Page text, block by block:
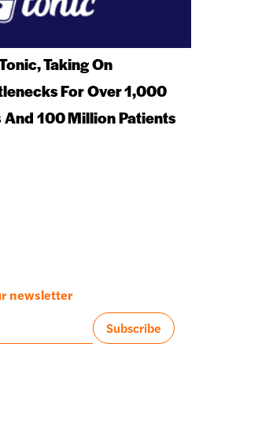
Taking On
For Over 1,000
And 100 Million Patients
newsletter